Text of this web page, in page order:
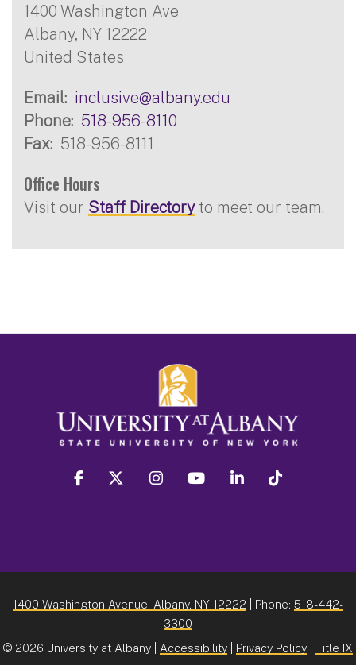
1400 Washington Ave
Albany, NY 12222
United States
Email
inclusive@albany.edu
Phone
518-956-8110
Fax
518-956-8111
Office Hours
Visit our Staff Directoryto meet our team.
facebook twitter instagram youtube linkedin
1400 Washington Avenue, Albany, NY 12222 | Phone: 518-442-
3300
© 2026 University at Albany | Accessibility Privacy Policy Title IX